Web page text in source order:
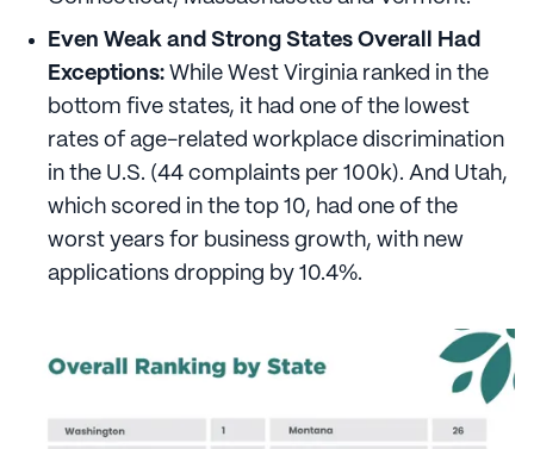
Even Weak and Strong States Overall Had
Exceptions: While West Virginia ranked in the
bottom five states, it had one of the lowest
rates of age-related workplace discrimination
in the U.S. (44 complaints per 100k). And Utah,
which scored in the top 10, had one of the
worst years for business growth, with new
applications dropping by 10.4%.